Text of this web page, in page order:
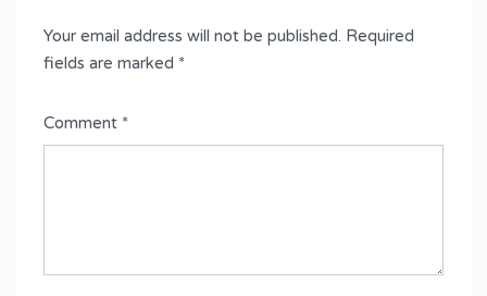
Your email address will not be published. Required
fields are marked *
Comment *